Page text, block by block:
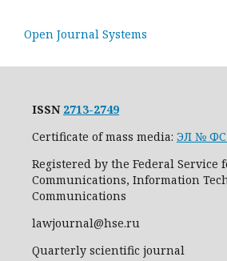
Open Journal Systems
ISSN 2713-2749
Certificate of mass media: ЭЛ № ФС
Registered by the Federal Service
Communications, Information
Communications
lawjournal@hse.ru
Quarterly scientific journal